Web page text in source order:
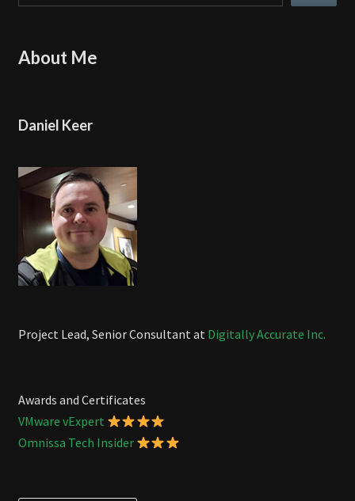
About Me
Daniel Keer
Project Lead, Senior Consultant at Digitally Accurate Inc.
Awards and Certificates
VMware vExpert
Omnissa Tech Insider